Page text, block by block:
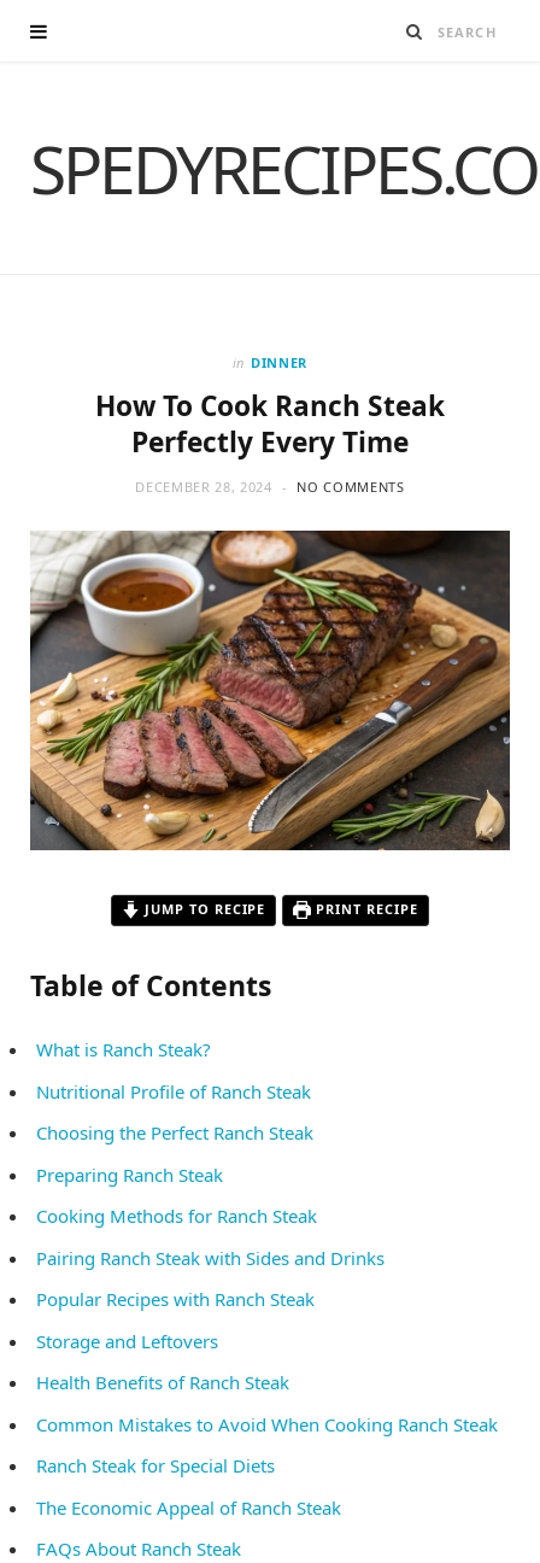
in DINNER
How To Cook Ranch Steak
Perfectly Every Time
DECEMBER 28, 2024 NO COMMENTS
JUMP TO RECIPE PRINT RECIPE
Table of Contents
What is Ranch Steak?
Nutritional Profile of Ranch Steak
Choosing the Perfect Ranch Steak
Preparing Ranch Steak
Cooking Methods for Ranch Steak
Pairing Ranch Steak with Sides and Drinks
Popular Recipes with Ranch Steak
Storage and Leftovers
Health Benefits of Ranch Steak
Common Mistakes to Avoid When Cooking Ranch Steak
Ranch Steak for Special Diets
The Economic Appeal of Ranch Steak
FAQs About Ranch Steak